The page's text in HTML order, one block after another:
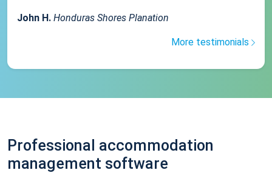
John H. Honduras Shores Planation
More testimonials
Professional accommodation
management software